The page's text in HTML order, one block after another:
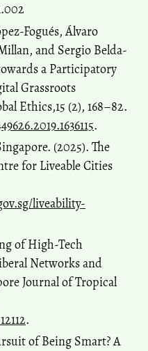
Fogués, Álvaro
and Sergio Belda-
a Participatory
Grassroots
Ethics,15 (2), 168–82.
.
(2025). The
for Liveable Cities
liveability-
of High-Tech
Networks and
Journal of Tropical
.
of Being Smart? A